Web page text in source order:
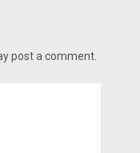
post a comment.